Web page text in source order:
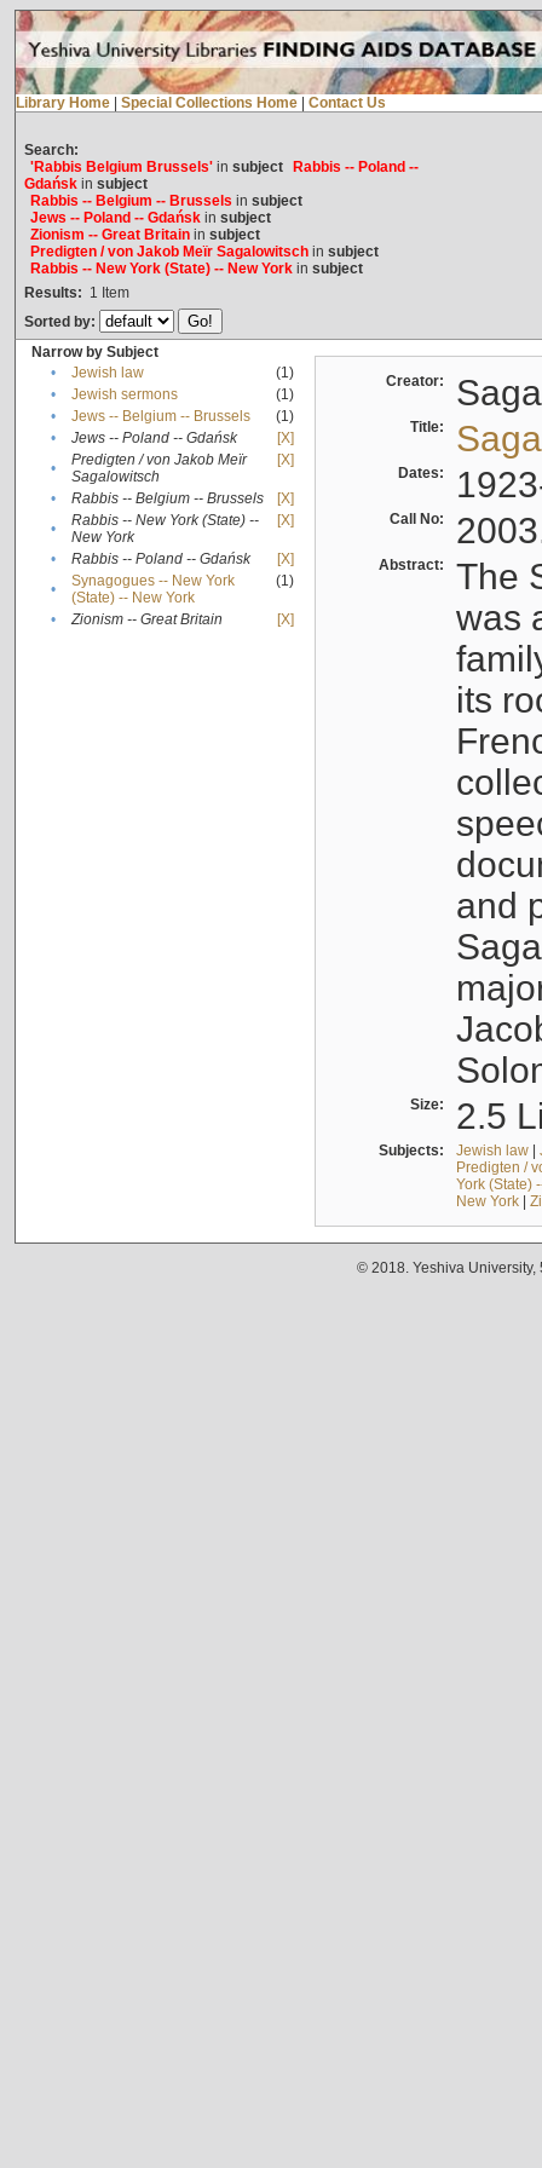
Library Home Special Collections Home Contact Us
Search:
'Rabbis Belgium Brussels'in subject
Rabbis -- Poland --
Gdańskin subject
Rabbis -- Belgium -- Brussels in subject
Jews -- Poland -- Gdańskin subject
Zionism -- Great Britainin subject
Predigten / von Jakob Meïr Sagalowitschin subject
Rabbis -- New York (State) -- New Yorkin subject
Results: 1 Item
Sorted by:
Narrow by Subject
•
Jewish law
(1)
•
Jewish sermons
(1)
•
Jews -- Belgium -- Brussels
(1)
•
Jews -- Poland -- Gdańsk
[X]
•
Predigten / von Jakob Meïr
Sagalowitsch
[X]
• Rabbis -- Belgium -- Brussels
[X]
•
Rabbis -- New York (State) --
New York
[X]
• Rabbis -- Poland -- Gdańsk
[X]
•
Synagogues -- New York
(State) -- New York
(1)
• Zionism -- Great Britain [X]
Creator:
Title:
Dates:
Call No:
Abstract:
The
was
its
and
Size: 2.5
Subjects: Jewish law|
Predigten /
York (State)
New York|
© 2018. Yeshiva University,